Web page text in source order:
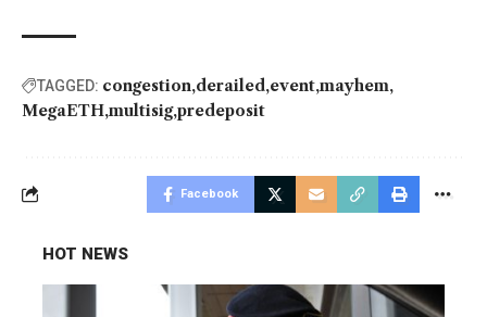
TAGGED: congestion derailed event mayhem
MegaETH multisig predeposit
Facebook
HOT NEWS